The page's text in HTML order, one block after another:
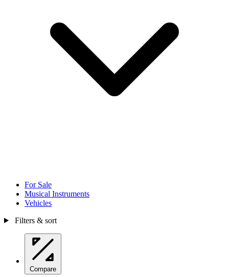
For Sale
Musical Instruments
Vehicles
Filters & sort
Compare